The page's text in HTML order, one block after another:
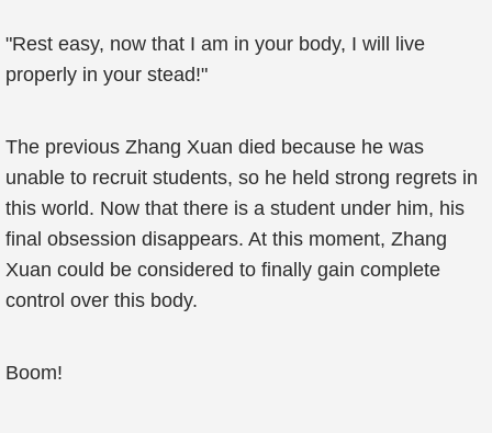
"Rest easy, now that I am in your body, I will live
properly in your stead!"
The previous Zhang Xuan died because he was
unable to recruit students, so he held strong regrets in
this world. Now that there is a student under him, his
final obsession disappears. At this moment, Zhang
Xuan could be considered to finally gain complete
control over this body.
Boom!